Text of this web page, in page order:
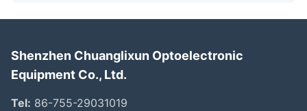
Shenzhen Chuanglixun Optoelectronic
Equipment Co., Ltd.
Tel: 86-755-29031019